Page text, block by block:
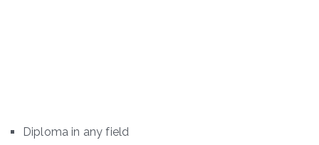
Diploma in any field